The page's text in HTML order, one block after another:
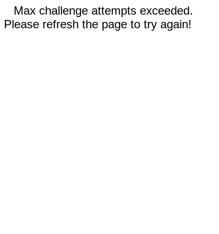
Max challenge attempts exceeded.
Please refresh the page to try again!